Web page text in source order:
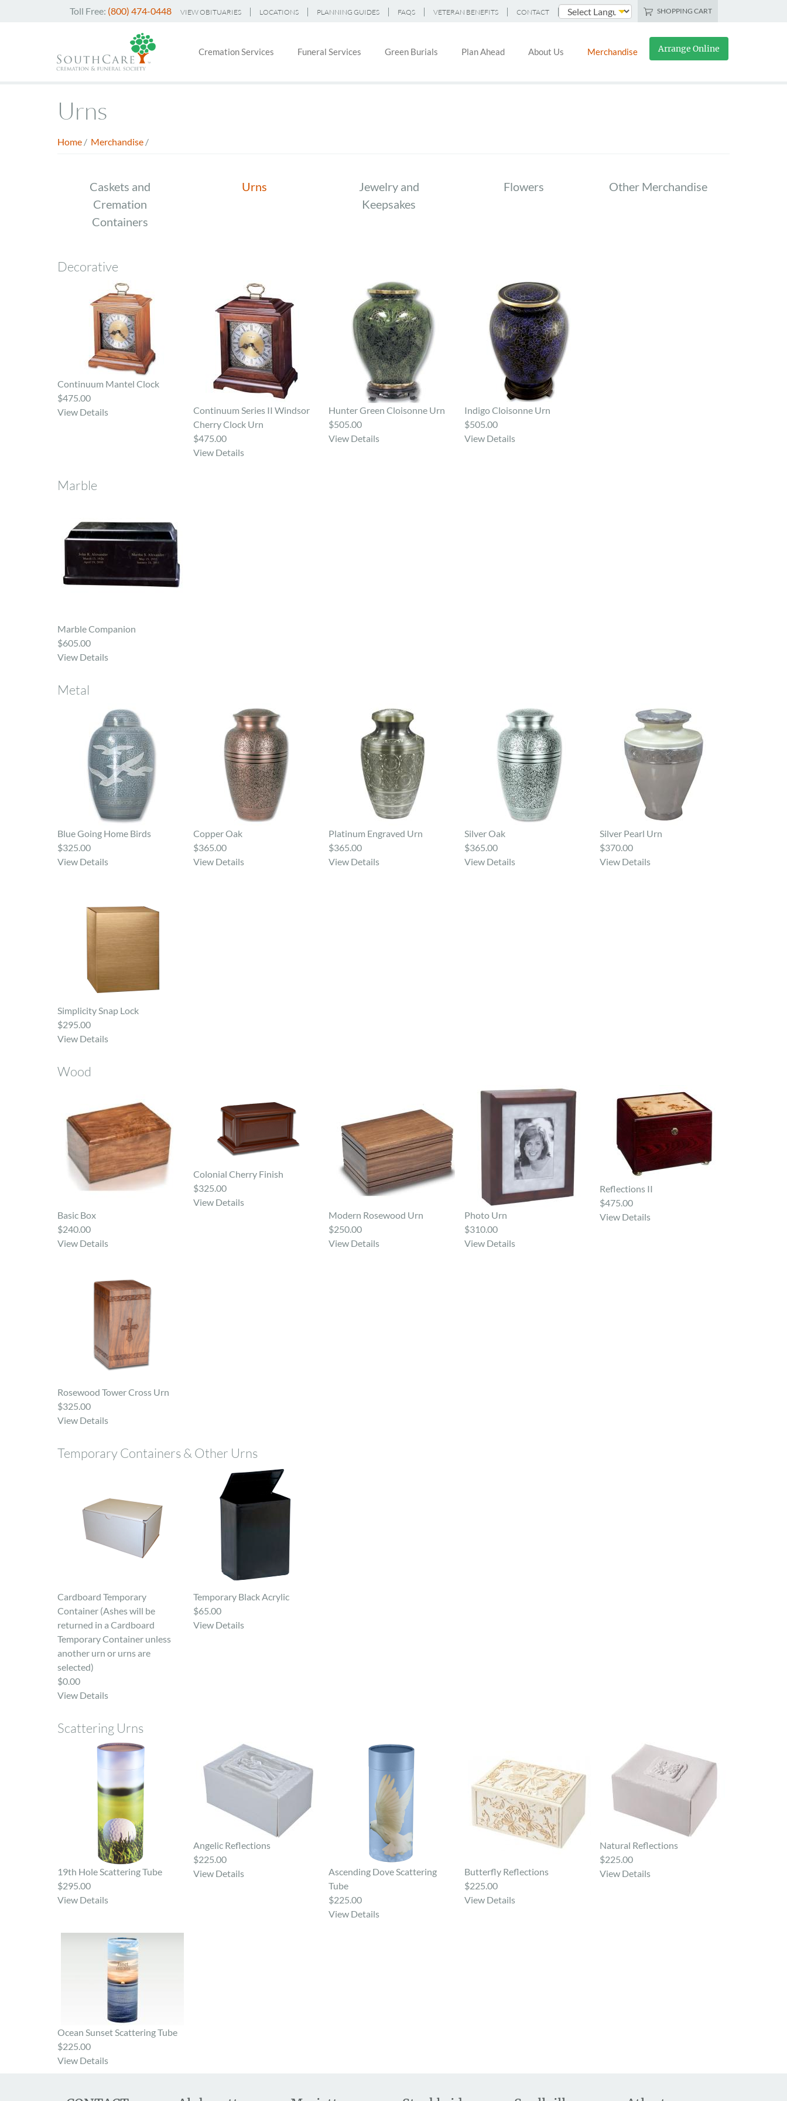
Toll Free: (800) 474-0448
Top
VIEW OBITUARIES LOCATIONS PLANNING GUIDES FAQS VETERAN BENEFITS CONTACT SHOPPING CART
Main
Cremation Services Funeral Services Green Burials Plan Ahead About Us Merchandise Arrange Online
Urns
Breadcrumb
Home / Merchandise /
Store
Menu
Caskets and
Cremation
Containers
Urns
Jewelry and
Keepsakes
Flowers Other Merchandise
Decorative
Continuum Mantel Clock
$475.00
View Details
Continuum Series II Windsor
Cherry Clock Urn
$475.00
View Details
Hunter Green Cloisonne Urn
$505.00
View Details
Indigo Cloisonne Urn
$505.00
View Details
Marble
Marble Companion
$605.00
View Details
Metal
Blue Going Home Birds
$325.00
View Details
Copper Oak
$365.00
View Details
Platinum Engraved Urn
$365.00
View Details
Silver Oak
$365.00
View Details
Silver Pearl Urn
$370.00
View Details
Simplicity Snap Lock
$295.00
View Details
Wood
Basic Box
$240.00
View Details
Colonial Cherry Finish
$325.00
View Details
Modern Rosewood Urn
$250.00
View Details
Photo Urn
$310.00
View Details
Reflections II
$475.00
View Details
Rosewood Tower Cross Urn
$325.00
View Details
Temporary Containers & Other Urns
Cardboard Temporary
Container (Ashes will be
returned in a Cardboard
Temporary Container unless
another urn or urns are
selected)
$0.00
View Details
Temporary Black Acrylic
$65.00
View Details
Scattering Urns
19th Hole Scattering Tube
$295.00
View Details
Angelic Reflections
$225.00
View Details
Ascending Dove Scattering
Tube
$225.00
View Details
Butterfly Reflections
$225.00
View Details
Natural Reflections
$225.00
View Details
Ocean Sunset Scattering Tube
$225.00
View Details